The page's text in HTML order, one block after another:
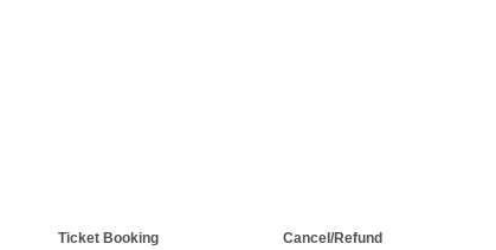
Ticket Booking
Cancel/Refund